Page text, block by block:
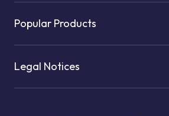
Popular Products
Legal Notices